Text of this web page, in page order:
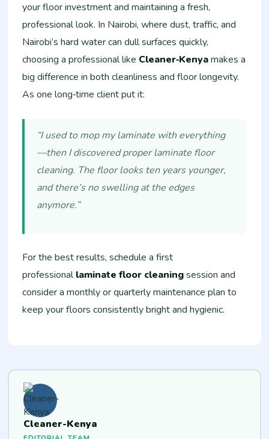
your floor investment and maintaining a fresh,
professional look. In Nairobi, where dust, traffic, and
Nairobi’s hard water can dull surfaces quickly,
choosing a professional like Cleaner‑Kenyamakes a
big difference in both cleanliness and floor longevity.
As one long‑time client put it:
“I used to mop my laminate with everything
—then I discovered proper laminate floor
cleaning. The floor looks ten years younger,
and there’s no swelling at the edges
anymore.”
For the best results, schedule a first
professionallaminate floor cleaningsession and
consider a monthly or quarterly maintenance plan to
keep your floors consistently bright and hygienic.
Cleaner-Kenya